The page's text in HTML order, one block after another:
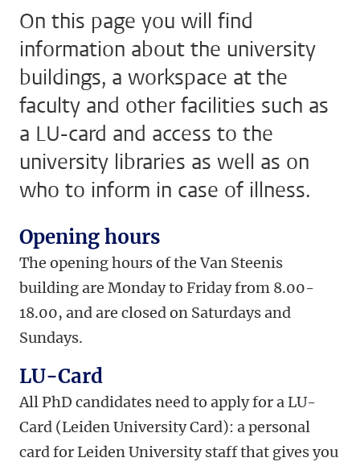
On this page you will find
information about the university
buildings, a workspace at the
faculty and other facilities such as
a LU-card and access to the
university libraries as well as on
who to inform in case of illness.
Opening hours
The opening hours of the Van Steenis
building are Monday to Friday from 8.00-
18.00, and are closed on Saturdays and
Sundays.
LU-Card
All PhD candidates need to apply for a LU-
Card (Leiden University Card): a personal
card for Leiden University staff that gives you